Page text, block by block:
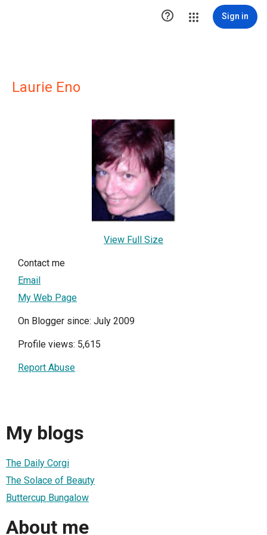
 Sign in
Laurie Eno
View Full Size
Contact me
Email
My Web Page
On Blogger since: July 2009
Profile views: 5,615
Report Abuse
My blogs
The Daily Corgi
The Solace of Beauty
Buttercup Bungalow
About me